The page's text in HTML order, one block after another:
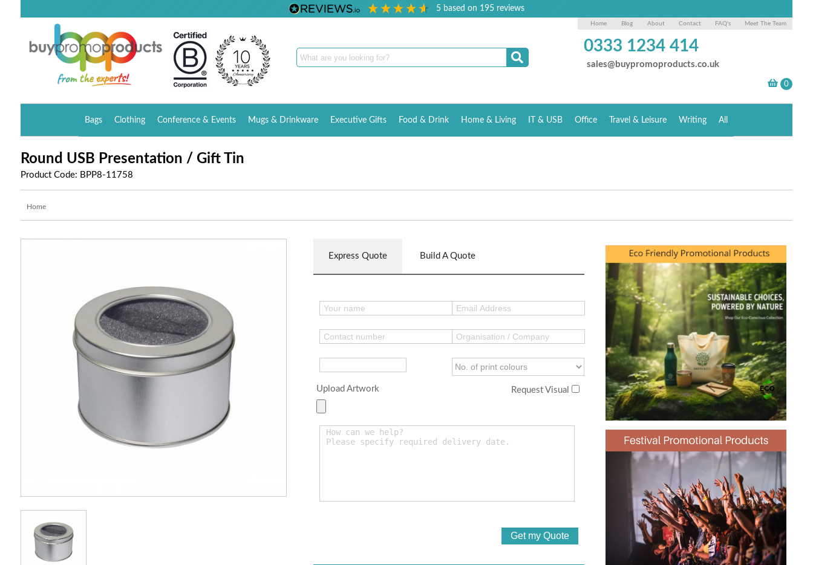
5 based on 195reviews
Home Blog About Contact FAQ's Meet The Team
0333 1234 414
sales@buypromoproducts.co.uk
Bags Clothing Conference & Events Mugs & Drinkware Executive Gifts Food & Drink Home & Living IT & USB Office Travel & Leisure Writing All
Round USB Presentation / Gift Tin
Product Code: BPP8-11758
Home
Express Quote Build A Quote
Upload Artwork Request Visual